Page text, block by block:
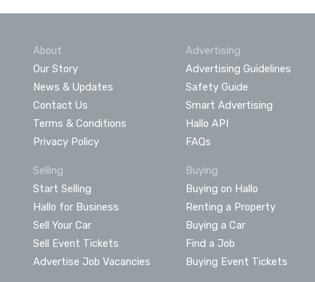
About
Our Story
News & Updates
Contact Us
Terms & Conditions
Privacy Policy
Advertising
Advertising Guidelines
Safety Guide
Smart Advertising
Hallo API
FAQs
Selling
Start Selling
Hallo for Business
Sell Your Car
Sell Event Tickets
Advertise Job Vacancies
Buying
Buying on Hallo
Renting a Property
Buying a Car
Find a Job
Buying Event Tickets